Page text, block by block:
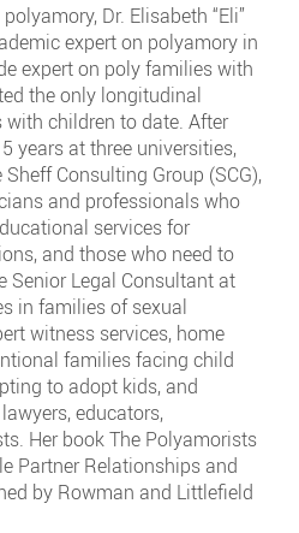
Dr. Elisabeth “Eli”
expert on polyamory in
expert on poly families with
the only longitudinal
children to date. After
years at three universities,
Consulting Group (SCG),
and professionals who
services for
and those who need to
Senior Legal Consultant at
in families of sexual
witness services, home
families facing child
to adopt kids, and
educators,
Her book The Polyamorists
Partner Relationships and
by Rowman and Littlefield